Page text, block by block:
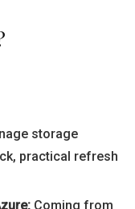
storage
practical refresh
Coming from